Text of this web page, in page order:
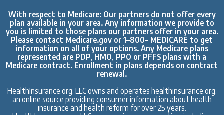
With respect to Medicare: Our partners do not offer every
plan available in your area. Any information we provide to
you is limited to those plans our partners offer in your area.
Please contact Medicare.gov or 1–800– MEDICARE to get
information on all of your options. Any Medicare plans
represented are PDP, HMO, PPO or PFFS plans with a
Medicare contract. Enrollment in plans depends on contract
renewal.
HealthInsurance.org, LLC owns and operates healthinsurance.org,
an online source providing consumer information about health
insurance and health reform for over 25 years.